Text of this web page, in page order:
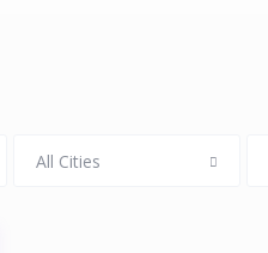
All Cities